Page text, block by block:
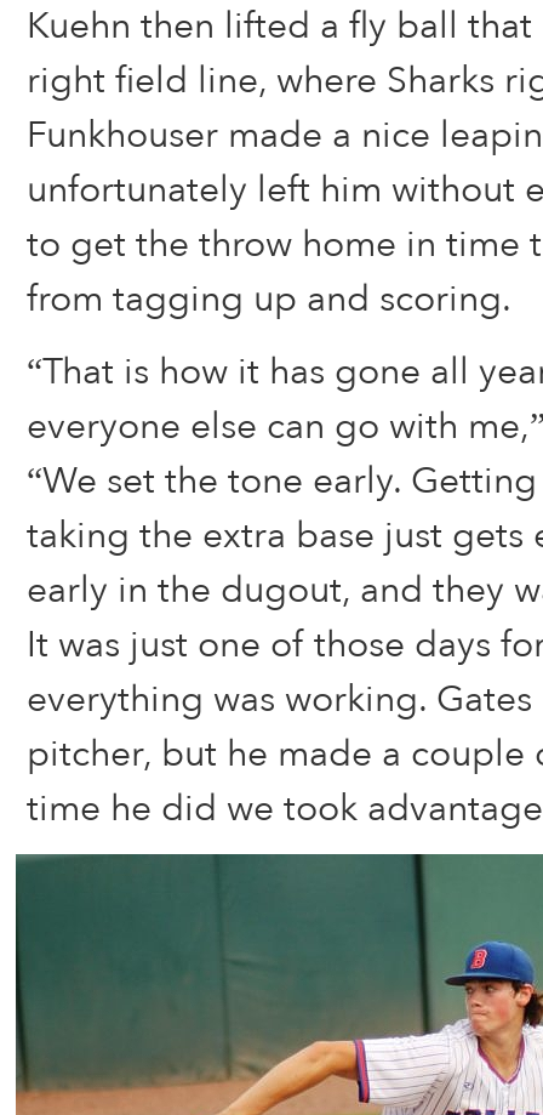
Kuehn then lifted a fly ball
right field line, where Sharks
Funkhouser made a nice
unfortunately left him without
to get the throw home in time
from tagging up and scoring.
“That is how it has gone all
everyone else can go with
“We set the tone early.
taking the extra base just
early in the dugout, and they
It was just one of those days
everything was working.
pitcher, but he made a couple
time he did we took